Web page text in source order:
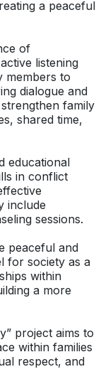
a peaceful
of
listening
members to
dialogue and
family
shared time,
educational
in conflict
include
sessions.
peaceful and
for society as a
within
a more
project aims to
within families
respect, and